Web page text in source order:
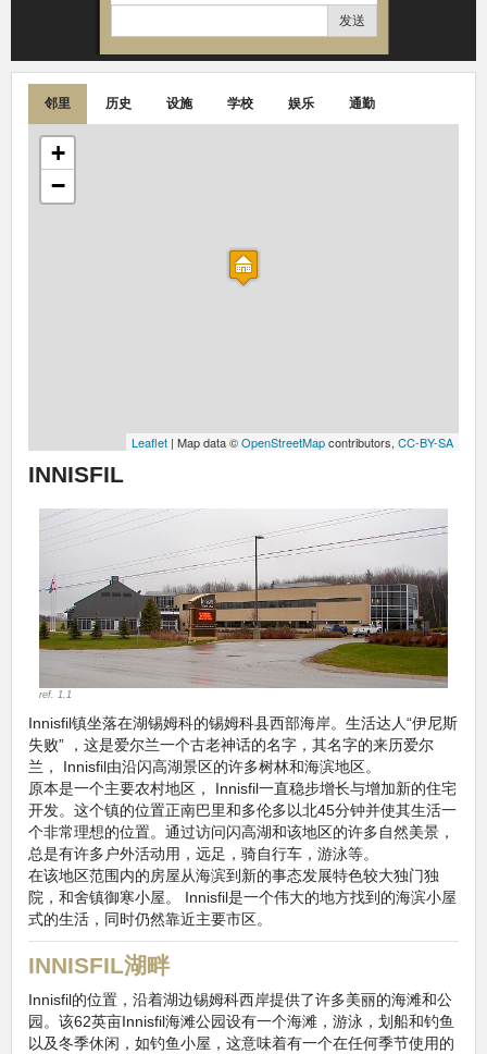
发送
邻里 历史 设施 学校 娱乐 通勤
+
−
Leaflet | Map data ©OpenStreetMapcontributors, CC-BY-SA
INNISFIL
ref. 1.1
Innisfil镇坐落在湖锡姆科的锡姆科县西部海岸。生活达人“伊尼斯
失败” ，这是爱尔兰一个古老神话的名字，其名字的来历爱尔
兰， Innisfil由沿闪高湖景区的许多树林和海滨地区。
原本是一个主要农村地区， Innisfil一直稳步增长与增加新的住宅
开发。这个镇的位置正南巴里和多伦多以北45分钟并使其生活一
个非常理想的位置。通过访问闪高湖和该地区的许多自然美景，
总是有许多户外活动用，远足，骑自行车，游泳等。
在该地区范围内的房屋从海滨到新的事态发展特色较大独门独
院，和舍镇御寒小屋。 Innisfil是一个伟大的地方找到的海滨小屋
式的生活，同时仍然靠近主要市区。
INNISFIL湖畔
Innisfil的位置，沿着湖边锡姆科西岸提供了许多美丽的海滩和公
园。该62英亩Innisfil海滩公园设有一个海滩，游泳，划船和钓鱼
以及冬季休闲，如钓鱼小屋，这意味着有一个在任何季节使用的